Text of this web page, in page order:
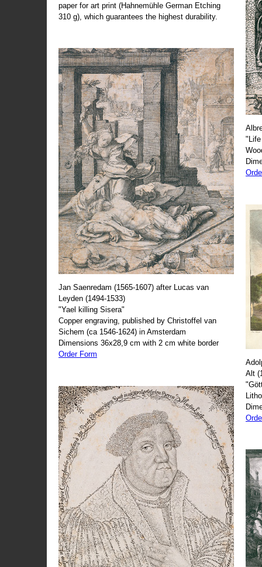
paper for art print (Hahnemühle German Etching
310 g), which guarantees the highest durability.
Jan Saenredam (1565-1607) after Lucas van
Leyden (1494-1533)
"Yael killing Sisera"
Copper engraving, published by Christoffel van
Sichem (ca 1546-1624) in Amsterdam
Dimensions 36x28,9 cm with 2 cm white border
Order Form
Alt